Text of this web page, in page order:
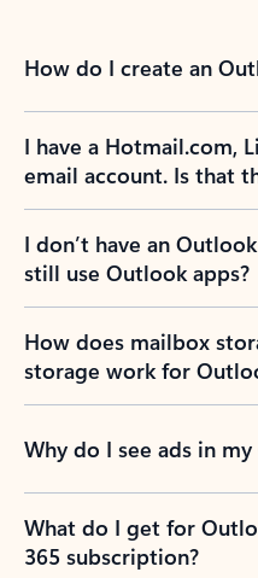
How do I create an
I have a Hotmail.com,
email account. Is that
I don’t have an
still use Outlook apps?
How does mailbox
storage work for
Why do I see ads in
What do I get for
365 subscription?